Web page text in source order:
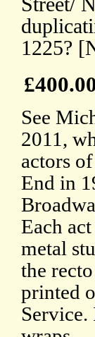
1225?
See
2011,
actors
End in
Each
metal
the
printed